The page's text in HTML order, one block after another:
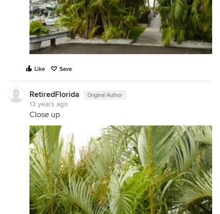
Like Save
RetiredFlorida Original Author
13 years ago
Close up